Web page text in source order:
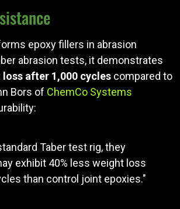
epoxy fillers in abrasion
abrasion tests, it demonstrates
loss after 1,000 cycles compared to
Bors of ChemCo Systems
Taber test rig, they
exhibit 40% less weight loss
than control joint epoxies."